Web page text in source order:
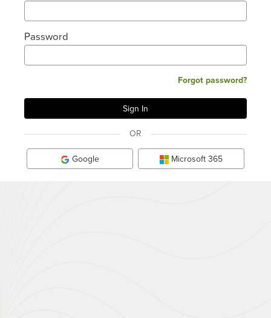
Password
Forgot password?
OR
Google Microsoft 365